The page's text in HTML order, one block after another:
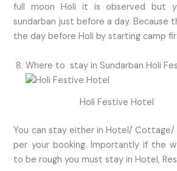
full moon Holi it is observed but
sundarban just before a day. Because
the day before Holi by starting camp
Where to stay in Sundarban Holi
Holi Festive Hotel
You can stay either in Hotel/ Cottage/
per your booking. Importantly if the
to be rough you must stay in Hotel,